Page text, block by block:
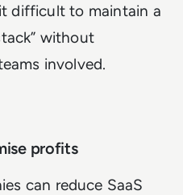
difficult to maintain a
without
involved.
profits
can reduce SaaS